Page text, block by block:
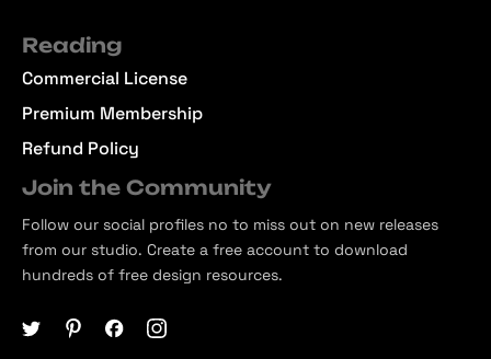
Reading
Commercial License
Premium Membership
Refund Policy
Join the Community
Follow our social profiles no to miss out on new releases
from our studio. Create a free account to download
hundreds of free design resources.